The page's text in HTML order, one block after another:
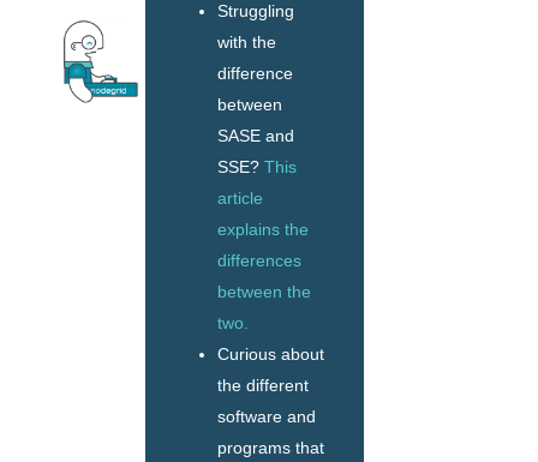
Struggling
with the
difference
between
SASE and
SSE?This
article
explains the
differences
between the
two.
Curious about
the different
software and
programs that